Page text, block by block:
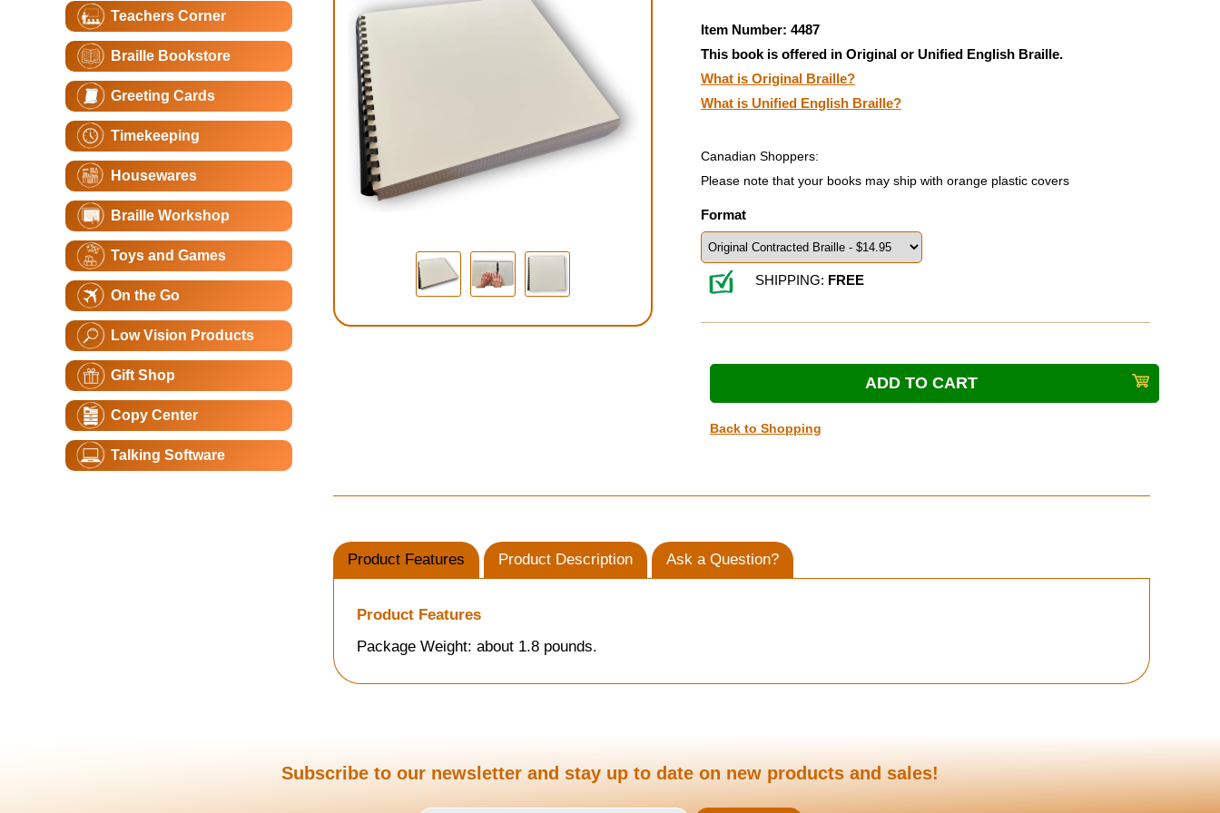
Teachers Corner
Braille Bookstore
Greeting Cards
Timekeeping
Housewares
Braille Workshop
Toys and Games
On the Go
Low Vision Products
Gift Shop
Copy Center
Talking Software
Item Number: 4487
This book is offered in Original or Unified English Braille.
What is Original Braille?
What is Unified English Braille?
Canadian Shoppers:
Please note that your books may ship with orange plastic covers
Format
SHIPPING: FREE
Back to Shopping
Product Features Product Description Ask a Question?
Product Features
Package Weight: about 1.8 pounds.
Subscribe to our newsletter and stay up to date on new products and sales!